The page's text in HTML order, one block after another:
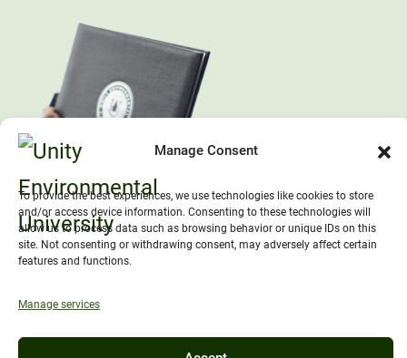
Manage Consent
To provide the best experiences, we use technologies like cookies to store
and/or access device information. Consenting to these technologies will
allow us to process data such as browsing behavior or unique IDs on this
site. Not consenting or withdrawing consent, may adversely affect certain
features and functions.
Manage services